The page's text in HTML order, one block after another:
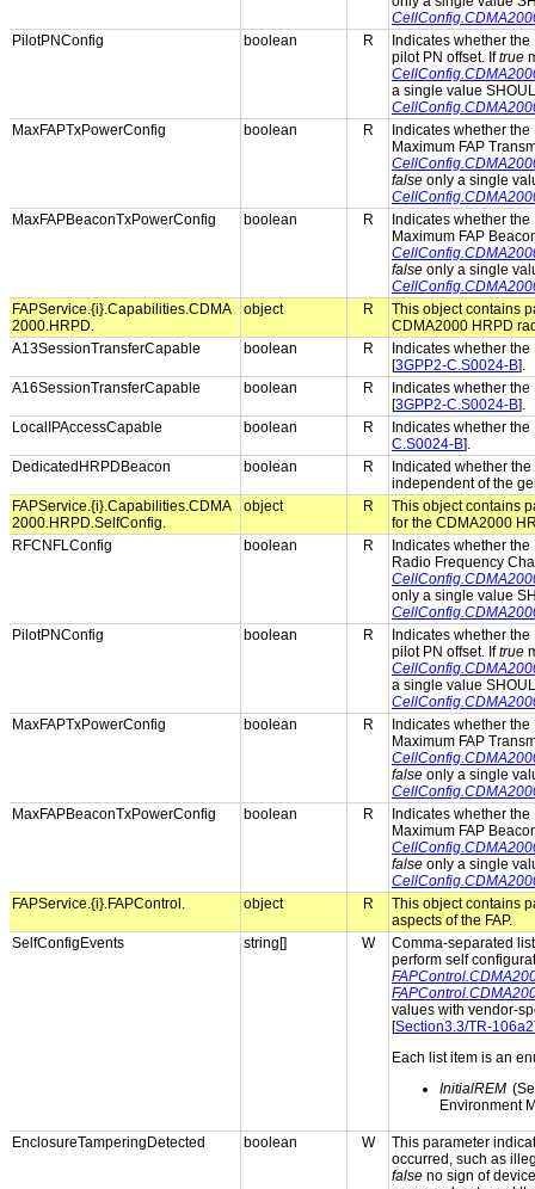
PilotPNConfig
boolean R
Indicates whether
pilot PN offset. Iftrue
a single value
MaxFAPTxPowerConfig
boolean R
Indicates whether
Maximum FAP
false only a single
MaxFAPBeaconTxPowerConfig
boolean R
Indicates whether
Maximum FAP
false only a single
FAPService.{i}.Capabilities.CDMA
2000.HRPD.
object R
This object contains
CDMA2000 HRPD
A13SessionTransferCapable
boolean R
Indicates whether
[3GPP2-C.S0024-B].
A16SessionTransferCapable
boolean R
Indicates whether
[3GPP2-C.S0024-B].
LocalIPAccessCapable
boolean R
Indicates whether
C.S0024-B].
DedicatedHRPDBeacon
boolean R
Indicated whether
independent of the
FAPService.{i}.Capabilities.CDMA
2000.HRPD.SelfConfig.
object R
This object contains
for the CDMA2000
RFCNFLConfig
boolean R
Indicates whether
Radio Frequency
only a single value
PilotPNConfig
boolean R
Indicates whether
pilot PN offset. Iftrue
a single value
MaxFAPTxPowerConfig
boolean R
Indicates whether
Maximum FAP
false only a single
MaxFAPBeaconTxPowerConfig
boolean R
Indicates whether
Maximum FAP
false only a single
FAPService.{i}.FAPControl.
object R
This object contains
aspects of the FAP.
SelfConfigEvents
string[] W
Comma-separated
perform self
values with vendor-
[Section3.3/TR-106a2
Each list item is an
InitialREM
Environment
EnclosureTamperingDetected boolean W
This parameter
occurred, such as
false no sign of